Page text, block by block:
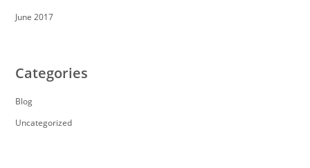
June 2017
Categories
Blog
Uncategorized